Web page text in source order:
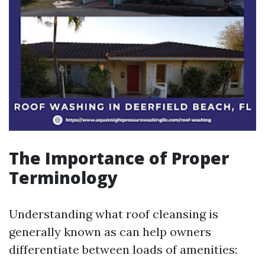
The Importance of Proper
Terminology
Understanding what roof cleansing is
generally known as can help owners
differentiate between loads of amenities: